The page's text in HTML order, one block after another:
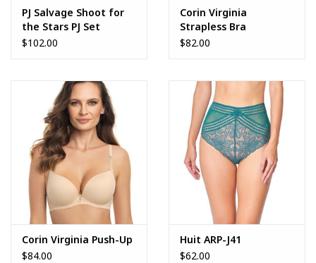
PJ Salvage Shoot for
the Stars PJ Set
$102.00
Corin Virginia
Strapless Bra
$82.00
Corin Virginia Push-Up
$84.00
Huit ARP-J41
$62.00